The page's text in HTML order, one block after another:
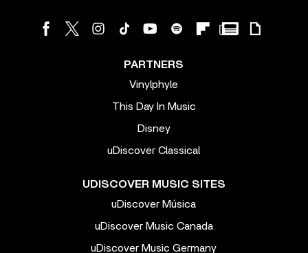
PARTNERS
Vinylphyle
This Day In Music
Disney
uDiscover Classical
UDISCOVER MUSIC SITES
uDiscover Música
uDiscover Music Canada
uDiscover Music Germany